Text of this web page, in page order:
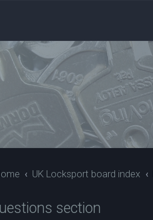
UK Locksport board index
section